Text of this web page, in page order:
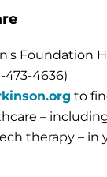
Foundation
473-4636)
to
–
therapy – in